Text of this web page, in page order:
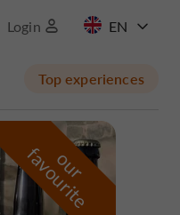
Login
Top experiences
Masquer la carte
o
u
r
f
a
v
o
u
r
i
t
e